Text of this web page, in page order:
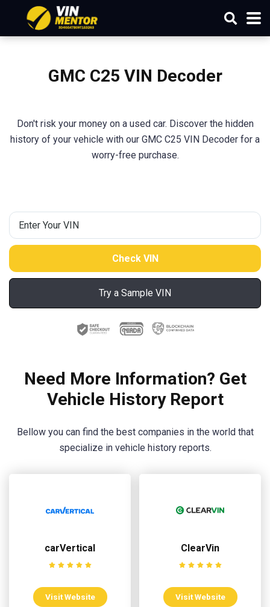
GMC C25 VIN Decoder
Don't risk your money on a used car. Discover the hidden
history of your vehicle with our GMC C25 VIN Decoder for a
worry-free purchase.
Try a Sample VIN
Need More Information? Get
Vehicle History Report
Bellow you can find the best companies in the world that
specialize in vehicle history reports.
carVertical
Visit Website
ClearVin
Visit Website